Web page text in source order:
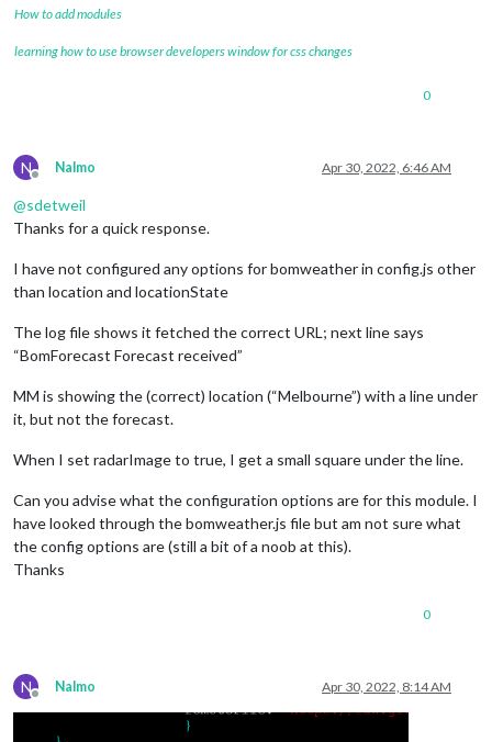
How to add modules
learning how to use browser developers window for css changes
0
N
Offline
Nalmo Apr 30, 2022, 6:46 AM
@sdetweil
Thanks for a quick response.
I have not configured any options for bomweather in config.js other
than location and locationState
The log file shows it fetched the correct URL; next line says
“BomForecast Forecast received”
MM is showing the (correct) location (“Melbourne”) with a line under
it, but not the forecast.
When I set radarImage to true, I get a small square under the line.
Can you advise what the configuration options are for this module. I
have looked through the bomweather.js file but am not sure what
the config options are (still a bit of a noob at this).
Thanks
0
N
Offline
Nalmo Apr 30, 2022, 8:14 AM